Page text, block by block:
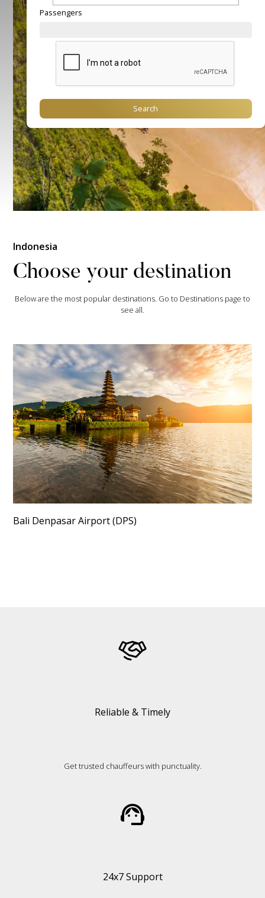
Passengers
Indonesia
Choose your destination
Below are the most popular destinations. Go to Destinations page to
see all.
Bali Denpasar Airport (DPS)
Reliable & Timely
Get trusted chauffeurs with punctuality.
24x7 Support